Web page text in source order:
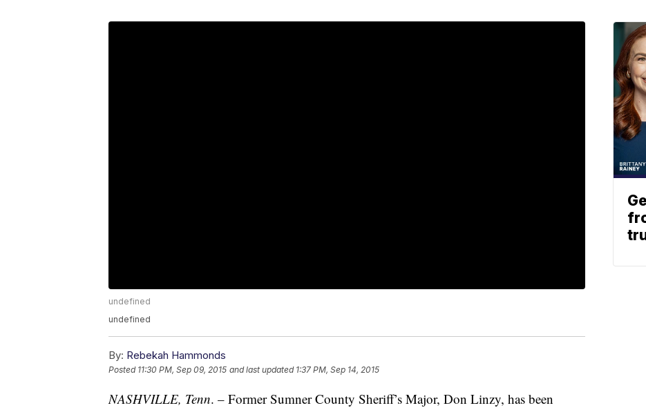
undefined
undefined
By: Rebekah Hammonds
Posted 11:30 PM, Sep 09, 2015 and last updated 1:37 PM, Sep 14, 2015
NASHVILLE, Tenn. – Former Sumner County Sheriff’s Major, Don Linzy, has been